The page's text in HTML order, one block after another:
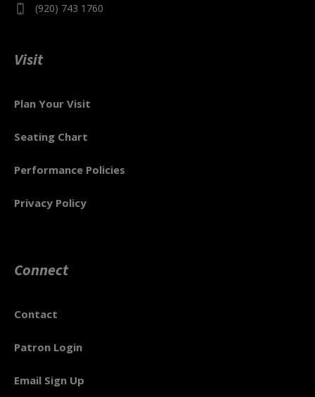
(920) 743 1760
Visit
Plan Your Visit
Seating Chart
Performance Policies
Privacy Policy
Connect
Contact
Patron Login
Email Sign Up